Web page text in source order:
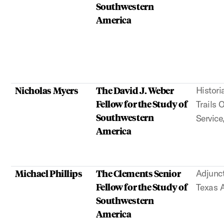
Southwestern
America
Nicholas Myers
The David J. Weber
Fellow for the Study of
Southwestern
America
Trails
Michael Phillips
The Clements Senior
Fellow for the Study of
Southwestern
America
Texas